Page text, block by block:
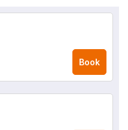
Book